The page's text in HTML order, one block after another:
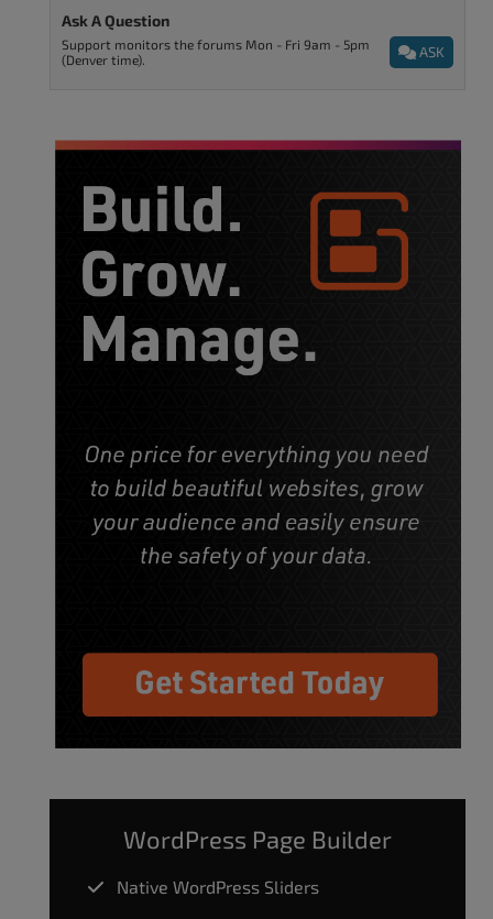
Ask A Question
ASK
Support monitors the forums Mon - Fri 9am - 5pm
(Denver time).
WordPress Page Builder
Native WordPress Sliders